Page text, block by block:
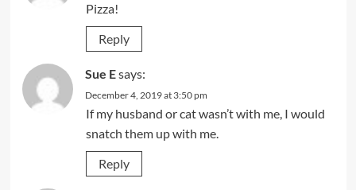
Pizza!
Reply
Sue Esays:
December 4, 2019 at 3:50 pm
If my husband or cat wasn’t with me, I would
snatch them up with me.
Reply